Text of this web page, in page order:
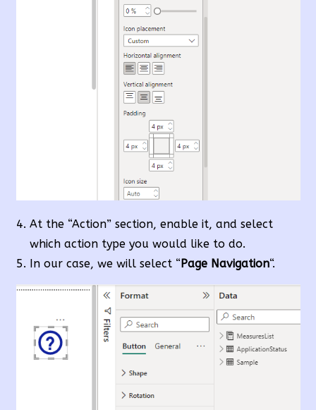
At the “Action” section, enable it, and select
which action type you would like to do.
In our case, we will select “ Page Navigation“.